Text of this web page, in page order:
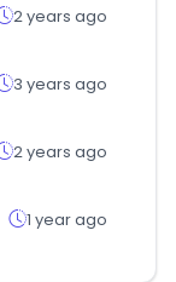
2 years ago
3 years ago
2 years ago
1 year ago